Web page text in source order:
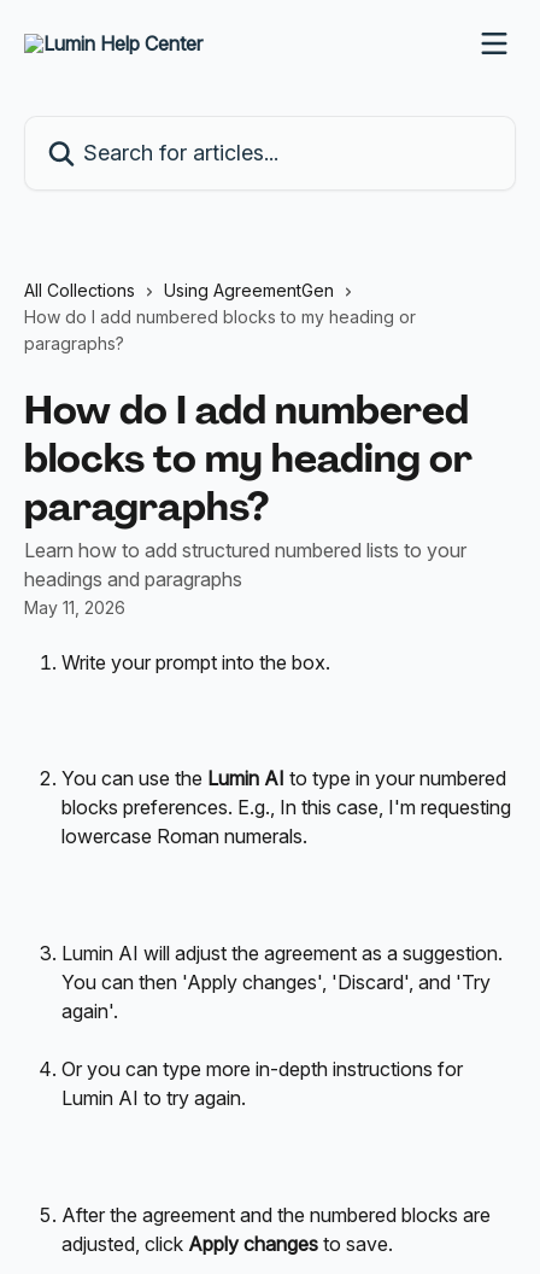
All Collections
Using AgreementGen
How do I add numbered blocks to my heading or
paragraphs?
How do I add numbered
blocks to my heading or
paragraphs?
Learn how to add structured numbered lists to your
headings and paragraphs
May 11, 2026
Write your prompt into the box.
You can use the Lumin AI to type in your numbered
blocks preferences. E.g., In this case, I'm requesting
lowercase Roman numerals.
Lumin AI will adjust the agreement as a suggestion.
You can then 'Apply changes', 'Discard', and 'Try
again'.
Or you can type more in-depth instructions for
Lumin AI to try again.
After the agreement and the numbered blocks are
adjusted, click Apply changes to save.